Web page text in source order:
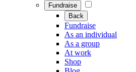
Fundraise
Back
Fundraise
As an individual
As a group
At work
Shop